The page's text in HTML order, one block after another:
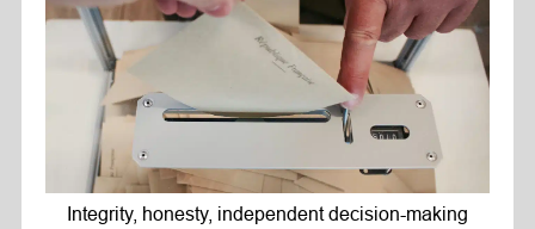
Integrity, honesty, independent decision-making